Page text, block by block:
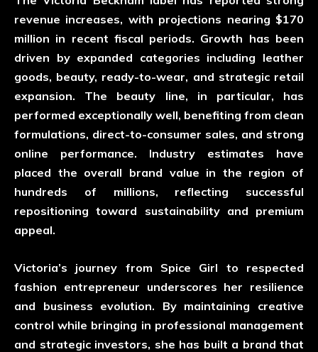
revenue increases, with projections nearing $170
million in recent fiscal periods. Growth has been
driven by expanded categories including leather
goods, beauty, ready-to-wear, and strategic retail
expansion. The beauty line, in particular, has
performed exceptionally well, benefiting from clean
formulations, direct-to-consumer sales, and strong
online performance. Industry estimates have
placed the overall brand value in the region of
hundreds of millions, reflecting successful
repositioning toward sustainability and premium
appeal.
Victoria’s journey from Spice Girl to respected
fashion entrepreneur underscores her resilience
and business evolution. By maintaining creative
control while bringing in professional management
and strategic investors, she has built a brand that